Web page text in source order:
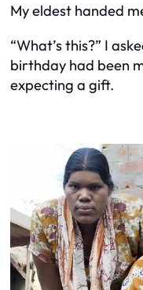
My eldest handed
“What’s this?” I
birthday had been
expecting a gift.